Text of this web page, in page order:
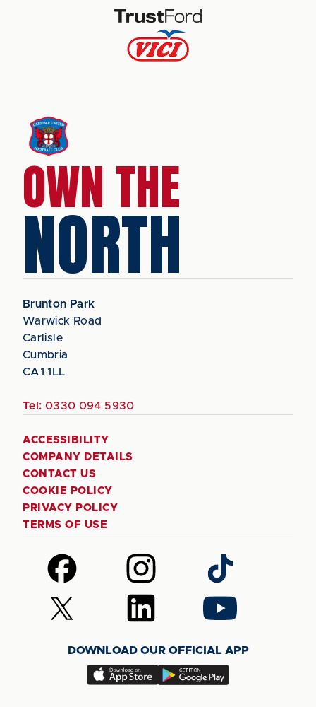
OWN THE
NORTH
Brunton Park
Warwick Road
Carlisle
Cumbria
CA1 1LL
Tel: 0330 094 5930
ACCESSIBILITY
COMPANY DETAILS
CONTACT US
COOKIE POLICY
PRIVACY POLICY
TERMS OF USE
Follow
us
on
Facebook
Follow
us
on
Instagram
Follow
us
on
TikTok
Follow
us
(Twitter)
Follow
us
LinkedIn
Follow
us
YouTube
DOWNLOAD OUR OFFICIAL APP
Download
Download